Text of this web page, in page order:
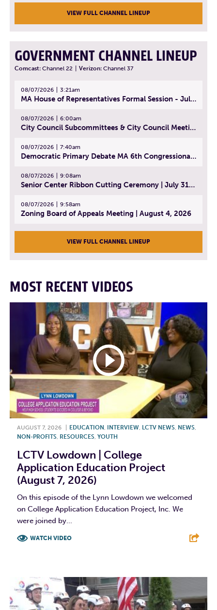
VIEW FULL CHANNEL LINEUP
GOVERNMENT CHANNEL LINEUP
Comcast: Channel 22 Verizon: Channel 37
08/07/2026 3:21am
MA House of Representatives Formal Session - July 30, 2026
08/07/2026 6:00am
City Council Subcommittees & City Council Meeting | August 4, 2026
08/07/2026 7:40am
Democratic Primary Debate MA 6th Congressional District | July 28, 2026
08/07/2026 9:08am
Senior Center Ribbon Cutting Ceremony | July 31, 2026
08/07/2026 9:58am
Zoning Board of Appeals Meeting | August 4, 2026
VIEW FULL CHANNEL LINEUP
MOST RECENT VIDEOS
AUGUST 7, 2026 EDUCATION INTERVIEW LCTV NEWS NEWS
NON-PROFITS RESOURCES YOUTH
LCTV Lowdown | College
Application Education Project
(August 7, 2026)
On this episode of the Lynn Lowdown we welcomed
on College Application Education Project, Inc. We
were joined by...
WATCH VIDEO